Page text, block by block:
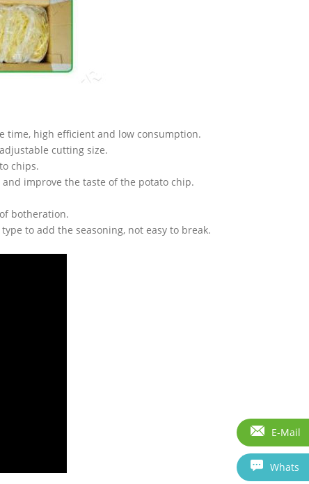
time, high efficient and low consumption.
cutting size.
chips.
improve the taste of the potato chip.
botheration.
to add the seasoning, not easy to break.
E-Mail
Whats